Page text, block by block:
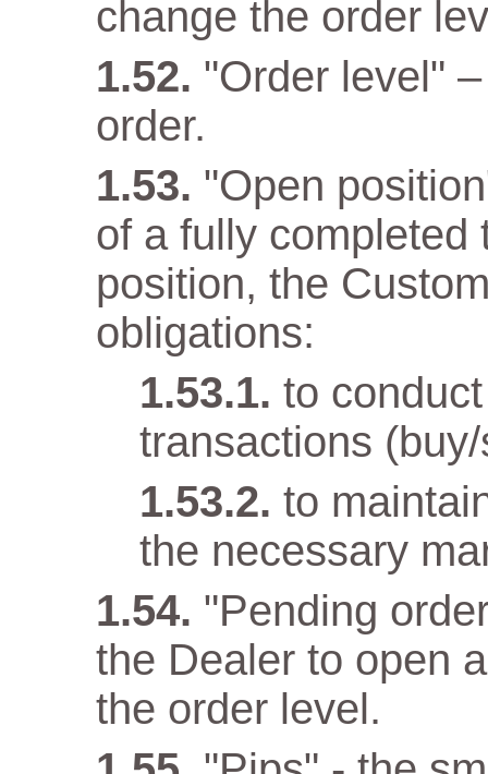
change the order
"Order level"
order.
"Open
of a fully completed
position, the
obligations:
to
transactions
to
the necessary
"Pending
the Dealer to open
the order level.